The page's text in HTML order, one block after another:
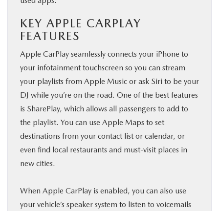
KEY APPLE CARPLAY
FEATURES
Apple CarPlay seamlessly connects your iPhone to
your infotainment touchscreen so you can stream
your playlists from Apple Music or ask Siri to be your
DJ while you’re on the road. One of the best features
is SharePlay, which allows all passengers to add to
the playlist. You can use Apple Maps to set
destinations from your contact list or calendar, or
even find local restaurants and must-visit places in
new cities.
When Apple CarPlay is enabled, you can also use
your vehicle’s speaker system to listen to voicemails